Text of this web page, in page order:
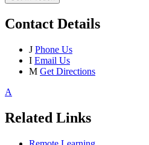
Contact Details
J Phone Us
I Email Us
M Get Directions
A
Related Links